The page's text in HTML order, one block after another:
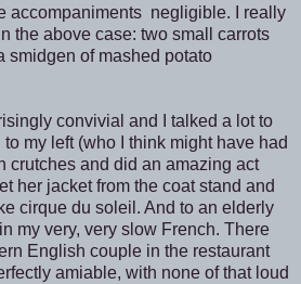
accompaniments negligible. I really
the above case: two small carrots
smidgen of mashed potato
convivial and I talked a lot to
my left (who I think might have had
crutches and did an amazing act
her jacket from the coat stand and
cirque du soleil. And to an elderly
my very, very slow French. There
English couple in the restaurant
amiable, with none of that loud